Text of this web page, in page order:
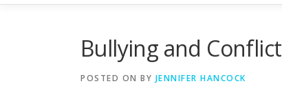
Bullying and Conflict
POSTED ON BY JENNIFER HANCOCK